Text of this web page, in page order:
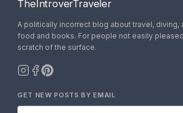
TheIntroverTraveler
A politically incorrect blog about travel, diving,
food and books. For people not easily
scratch of the surface.
GET NEW POSTS BY EMAIL